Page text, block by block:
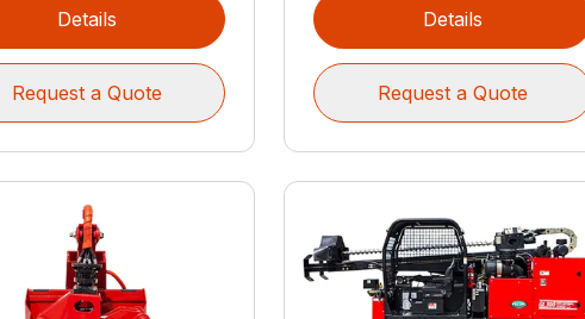
Details
Request a Quote
Details
Request a Quote